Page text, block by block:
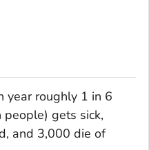
year roughly 1 in 6
gets sick,
and 3,000 die of